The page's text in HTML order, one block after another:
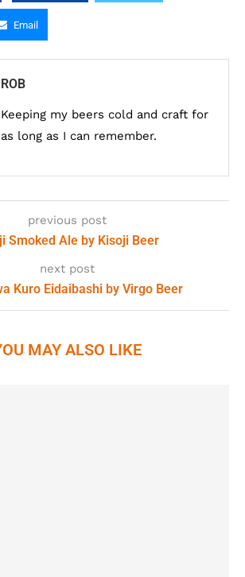
Email
ROB
Keeping my beers cold and craft for
as long as I can remember.
previous post
Smoked Ale by Kisoji Beer
next post
Kuro Eidaibashi by Virgo Beer
MAY ALSO LIKE